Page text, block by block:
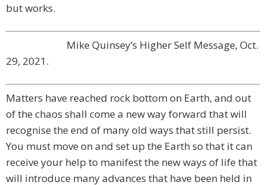
but works.
Mike Quinsey’s Higher Self Message, Oct.
29, 2021.
Matters have reached rock bottom on Earth, and out
of the chaos shall come a new way forward that will
recognise the end of many old ways that still persist.
You must move on and set up the Earth so that it can
receive your help to manifest the new ways of life that
will introduce many advances that have been held in